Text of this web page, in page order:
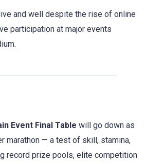
and well despite the rise of online
participation at major events
Event Final Table will go down as
marathon — a test of skill, stamina,
record prize pools, elite competition